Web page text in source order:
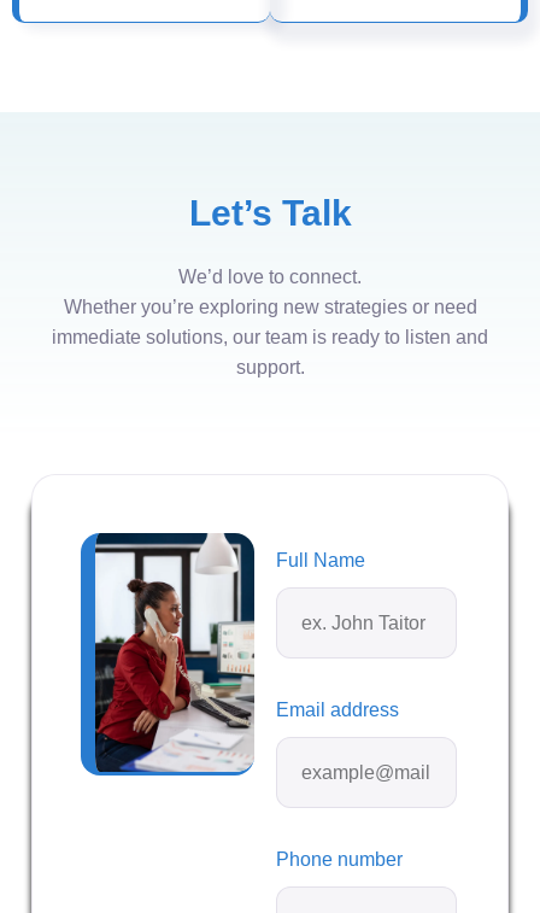
Let’s Talk
We’d love to connect.
Whether you’re exploring new strategies or need
immediate solutions, our team is ready to listen and
support.
Full Name
Email address
Phone number